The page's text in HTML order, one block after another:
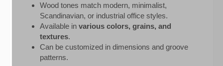
Wood tones match modern, minimalist,
Scandinavian, or industrial office styles.
Available in various colors, grains, and
textures.
Can be customized in dimensions and groove
patterns.